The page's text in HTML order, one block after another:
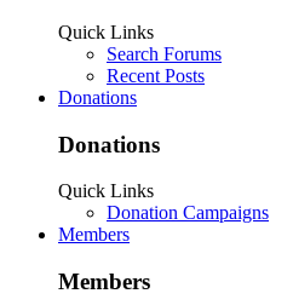
Quick Links
Search Forums
Recent Posts
Donations
Donations
Quick Links
Donation Campaigns
Members
Members